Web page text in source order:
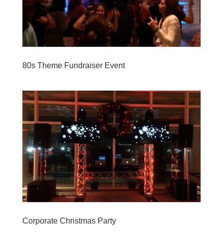
80s Theme Fundraiser Event
Corporate Christmas Party